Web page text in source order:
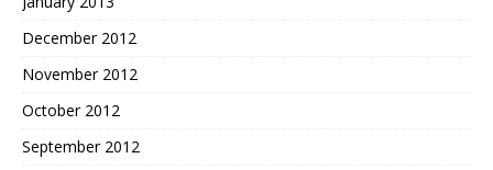
December 2012
November 2012
October 2012
September 2012